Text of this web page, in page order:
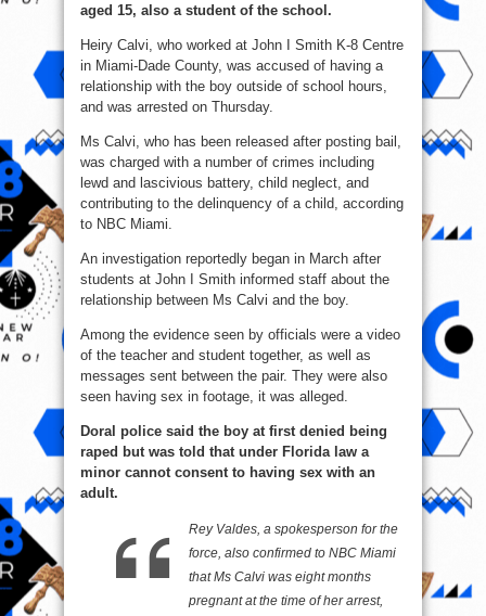
In
Florida
(Pics)
aged 15, also a student of the school.
Heiry Calvi, who worked at John I Smith K-8 Centre
in Miami-Dade County, was accused of having a
relationship with the boy outside of school hours,
and was arrested on Thursday.
Ms Calvi, who has been released after posting bail,
was charged with a number of crimes including
lewd and lascivious battery, child neglect, and
contributing to the delinquency of a child, according
to NBC Miami.
An investigation reportedly began in March after
students at John I Smith informed staff about the
relationship between Ms Calvi and the boy.
Among the evidence seen by officials were a video
of the teacher and student together, as well as
messages sent between the pair. They were also
seen having sex in footage, it was alleged.
Doral police said the boy at first denied being
raped but was told that under Florida law a
minor cannot consent to having sex with an
adult.
Rey Valdes, a spokesperson for the
force, also confirmed to NBC Miami
that Ms Calvi was eight months
pregnant at the time of her arrest,